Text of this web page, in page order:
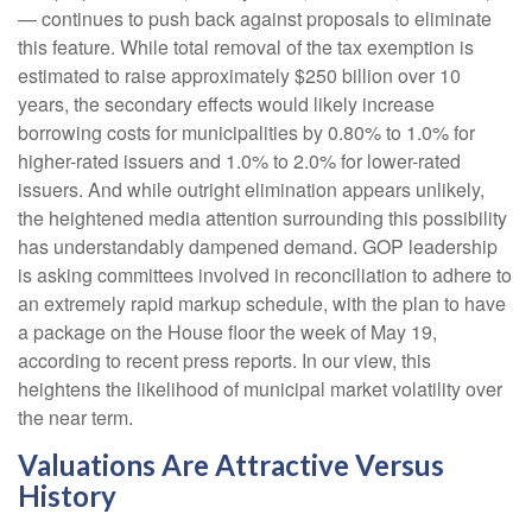
— continues to push back against proposals to eliminate
this feature. While total removal of the tax exemption is
estimated to raise approximately $250 billion over 10
years, the secondary effects would likely increase
borrowing costs for municipalities by 0.80% to 1.0% for
higher-rated issuers and 1.0% to 2.0% for lower-rated
issuers. And while outright elimination appears unlikely,
the heightened media attention surrounding this possibility
has understandably dampened demand. GOP leadership
is asking committees involved in reconciliation to adhere to
an extremely rapid markup schedule, with the plan to have
a package on the House floor the week of May 19,
according to recent press reports. In our view, this
heightens the likelihood of municipal market volatility over
the near term.
Valuations Are Attractive Versus
History